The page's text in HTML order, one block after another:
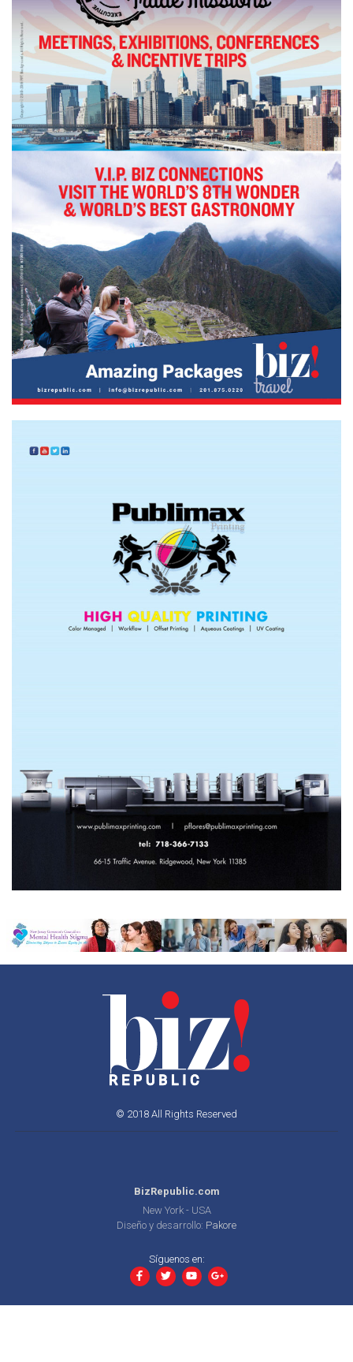
© 2018 All Rights Reserved
BizRepublic.com
New York - USA
Diseño y desarrollo: Pakore
Síguenos en: